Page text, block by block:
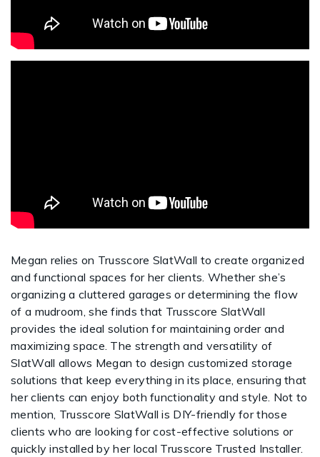
Megan relies on Trusscore SlatWall to create organized
and functional spaces for her clients. Whether she’s
organizing a cluttered garages or determining the flow
of a mudroom, she finds that Trusscore SlatWall
provides the ideal solution for maintaining order and
maximizing space. The strength and versatility of
SlatWall allows Megan to design customized storage
solutions that keep everything in its place, ensuring that
her clients can enjoy both functionality and style. Not to
mention, Trusscore SlatWall is DIY-friendly for those
clients who are looking for cost-effective solutions or
quickly installed by her local Trusscore Trusted Installer.